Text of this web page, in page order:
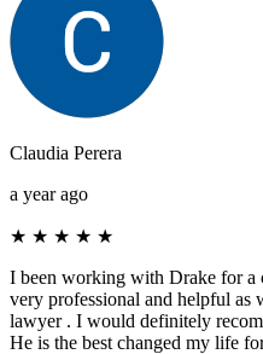
Claudia Perera
a year ago
★ ★ ★ ★ ★
I been working with Drake for a
very professional and helpful as
lawyer . I would definitely
He is the best changed my life